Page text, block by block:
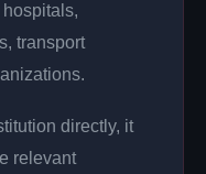
transport
directly, it
relevant